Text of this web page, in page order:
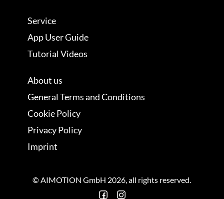
Service
App User Guide
Tutorial Videos
About us
General Terms and Conditions
Cookie Policy
Privacy Policy
Imprint
© AIMOTION GmbH 2026, all rights reserved.